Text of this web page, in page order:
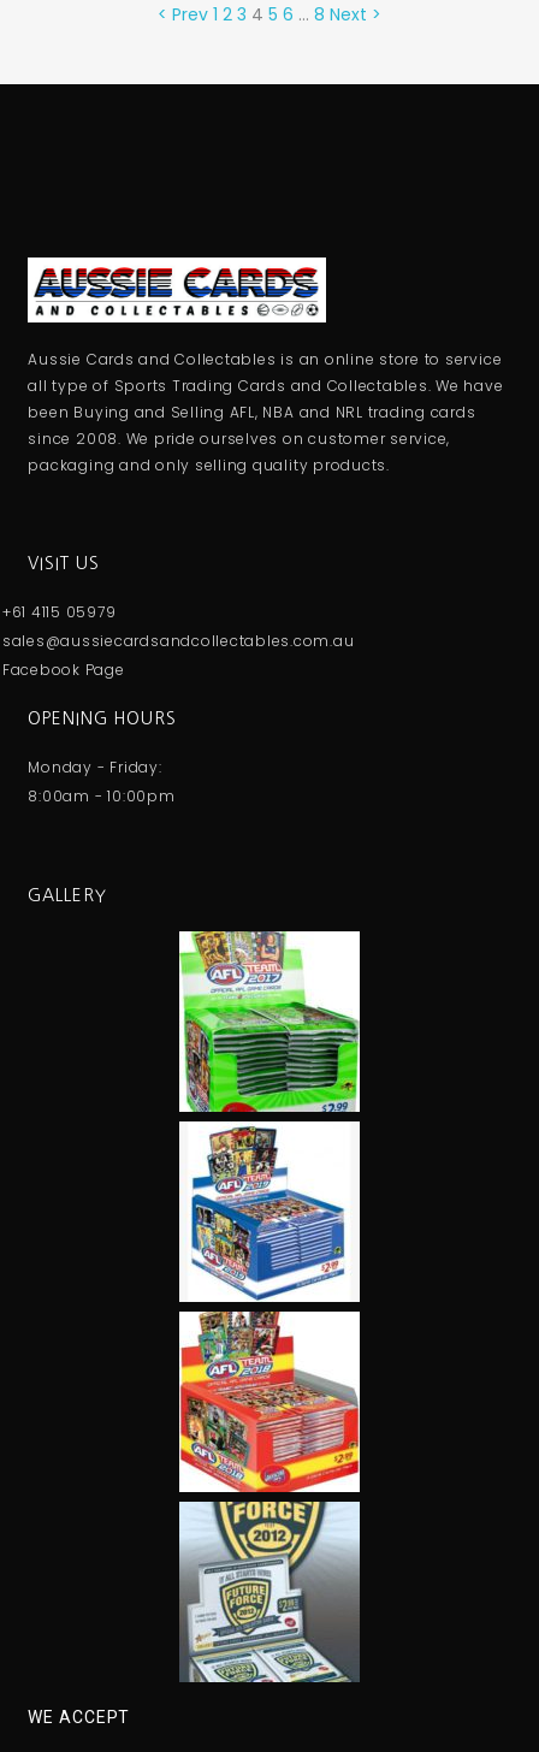
< Prev 1 2 3 4 5 6 … 8 Next >
Aussie Cards and Collectables is an online store to service
all type of Sports Trading Cards and Collectables. We have
been Buying and Selling AFL, NBA and NRL trading cards
since 2008. We pride ourselves on customer service,
packaging and only selling quality products.
VISIT US
+61 4115 05979
sales@aussiecardsandcollectables.com.au
Facebook Page
OPENING HOURS
Monday - Friday:
8:00am - 10:00pm
GALLERY
WE ACCEPT